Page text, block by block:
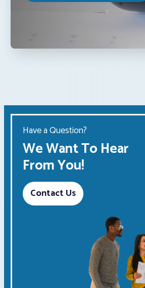
Have a Question?
We Want To Hear
From You!
Contact Us